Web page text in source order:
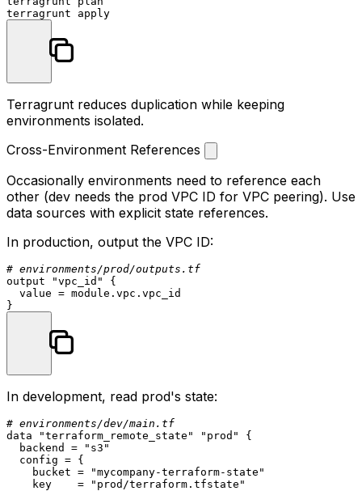
Terragrunt reduces duplication while keeping
environments isolated.
Cross-Environment References
Occasionally environments need to reference each
other (dev needs the prod VPC ID for VPC peering). Use
data sources with explicit state references.
In production, output the VPC ID:
# environments/prod/outputs.tf
output
"vpc_id"
{
  value =
module .vpc.vpc_id
In development, read prod's state:
# environments/dev/main.tf
data
"terraform_remote_state" "prod"
{
  backend =
"s3"
  config = {
    bucket =
"mycompany-terraform-state"
    key    =
"prod/terraform.tfstate"